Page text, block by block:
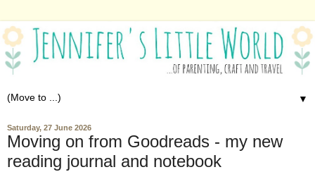
▼
Saturday, 27 June 2026
Moving on from Goodreads - my new
reading journal and notebook